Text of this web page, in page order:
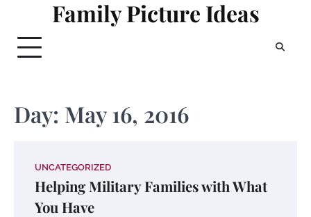
content
Family Picture Ideas
Day: May 16, 2016
UNCATEGORIZED
Helping Military Families with What
You Have